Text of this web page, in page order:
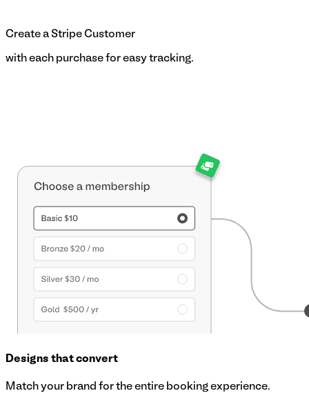
Create a Stripe Customer
with each purchase for easy tracking.
Designs that convert
Match your brand for the entire booking experience.